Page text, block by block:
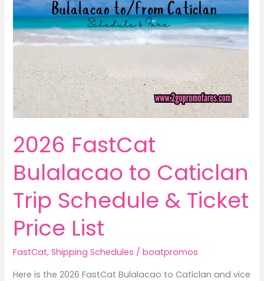
2026 FastCat
Bulalacao to Caticlan
Trip Schedule & Ticket
Price List
FastCat,Shipping Schedules /boatpromos
Here is the 2026 FastCat Bulalacao to Caticlan and vice